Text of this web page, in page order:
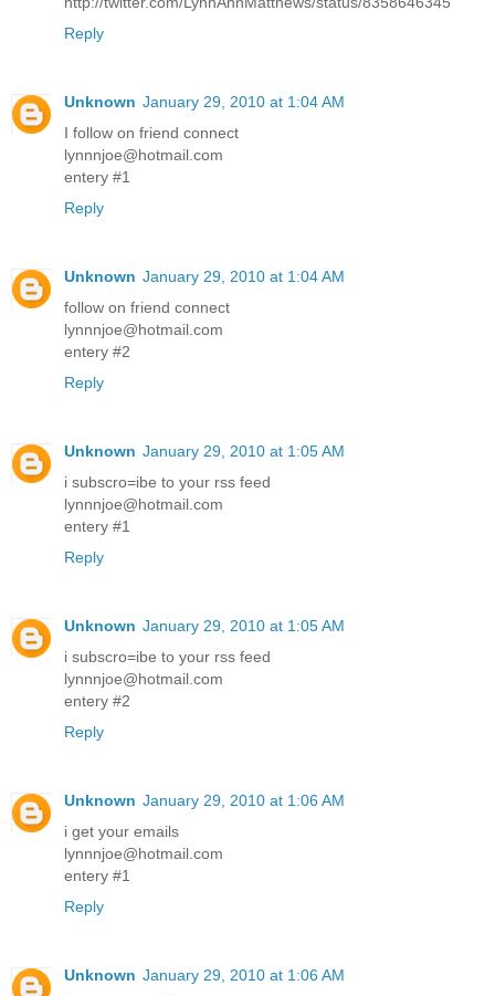
Reply
Unknown January 29, 2010 at 1:04 AM
I follow on friend connect
lynnnjoe@hotmail.com
entery #1
Reply
Unknown January 29, 2010 at 1:04 AM
follow on friend connect
lynnnjoe@hotmail.com
entery #2
Reply
Unknown January 29, 2010 at 1:05 AM
i subscro=ibe to your rss feed
lynnnjoe@hotmail.com
entery #1
Reply
Unknown January 29, 2010 at 1:05 AM
i subscro=ibe to your rss feed
lynnnjoe@hotmail.com
entery #2
Reply
Unknown January 29, 2010 at 1:06 AM
i get your emails
lynnnjoe@hotmail.com
entery #1
Reply
Unknown January 29, 2010 at 1:06 AM